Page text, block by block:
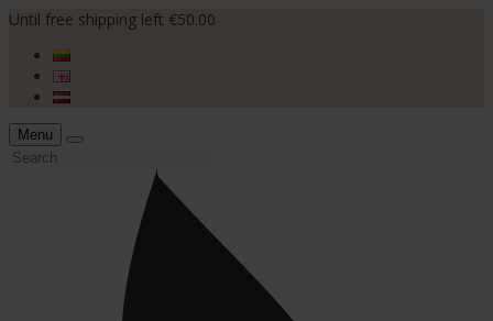
Until free shipping left €50.00
Menu